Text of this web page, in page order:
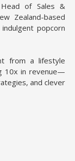
of Sales &
Zealand-based
popcorn
from a lifestyle
10x in revenue—
and clever